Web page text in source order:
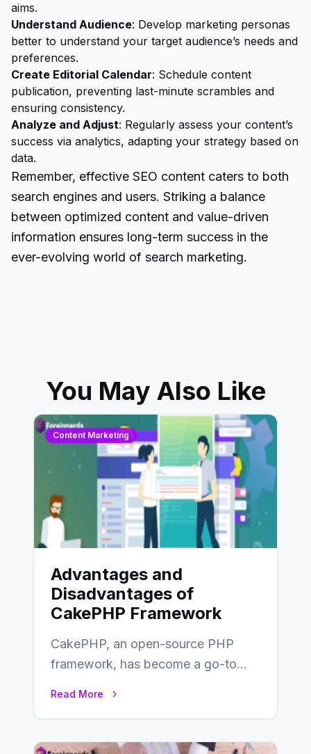
aims.
Understand Audience: Develop marketing personas
better to understand your target audience’s needs and
preferences.
Create Editorial Calendar: Schedule content
publication, preventing last-minute scrambles and
ensuring consistency.
Analyze and Adjust: Regularly assess your content’s
success via analytics, adapting your strategy based on
data.
Remember, effective SEO content caters to both
search engines and users. Striking a balance
between optimized content and value-driven
information ensures long-term success in the
ever-evolving world of search marketing.
You May Also Like
Content Marketing
Advantages and
Disadvantages of
CakePHP Framework
CakePHP, an open-source PHP
framework, has become a go-to
Read More